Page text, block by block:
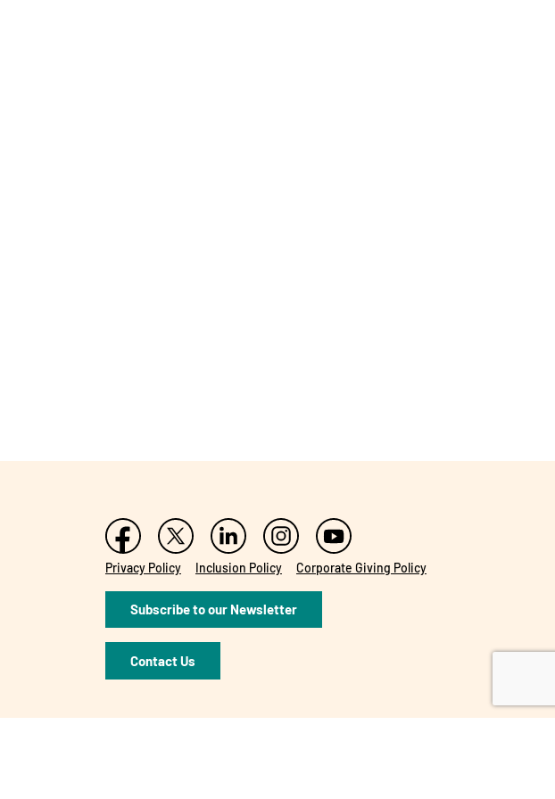
Privacy Policy Inclusion Policy Corporate Giving Policy
Subscribe to our Newsletter
Contact Us